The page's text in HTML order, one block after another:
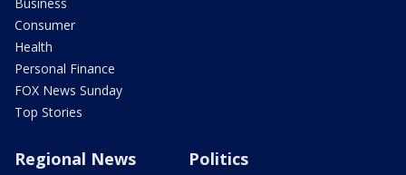
Consumer
Health
Personal Finance
FOX News Sunday
Top Stories
Regional News Politics